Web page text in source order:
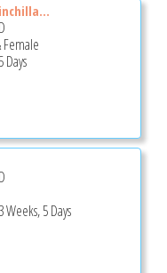
Days
5 Days